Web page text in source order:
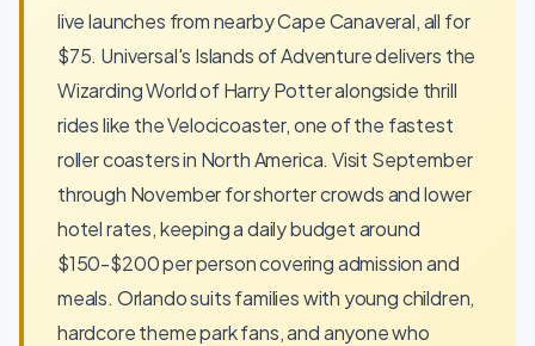
live launches from nearby Cape Canaveral, all for
$75. Universal's Islands of Adventure delivers the
Wizarding World of Harry Potter alongside thrill
rides like the Velocicoaster, one of the fastest
roller coasters in North America. Visit September
through November for shorter crowds and lower
hotel rates, keeping a daily budget around
$150-$200 per person covering admission and
meals. Orlando suits families with young children,
hardcore theme park fans, and anyone who